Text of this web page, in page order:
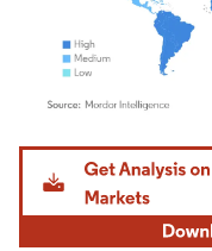
Image © Mordor Intelligence.